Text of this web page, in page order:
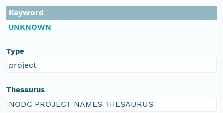
Keyword
UNKNOWN
Type
project
Thesaurus
NODC PROJECT NAMES THESAURUS